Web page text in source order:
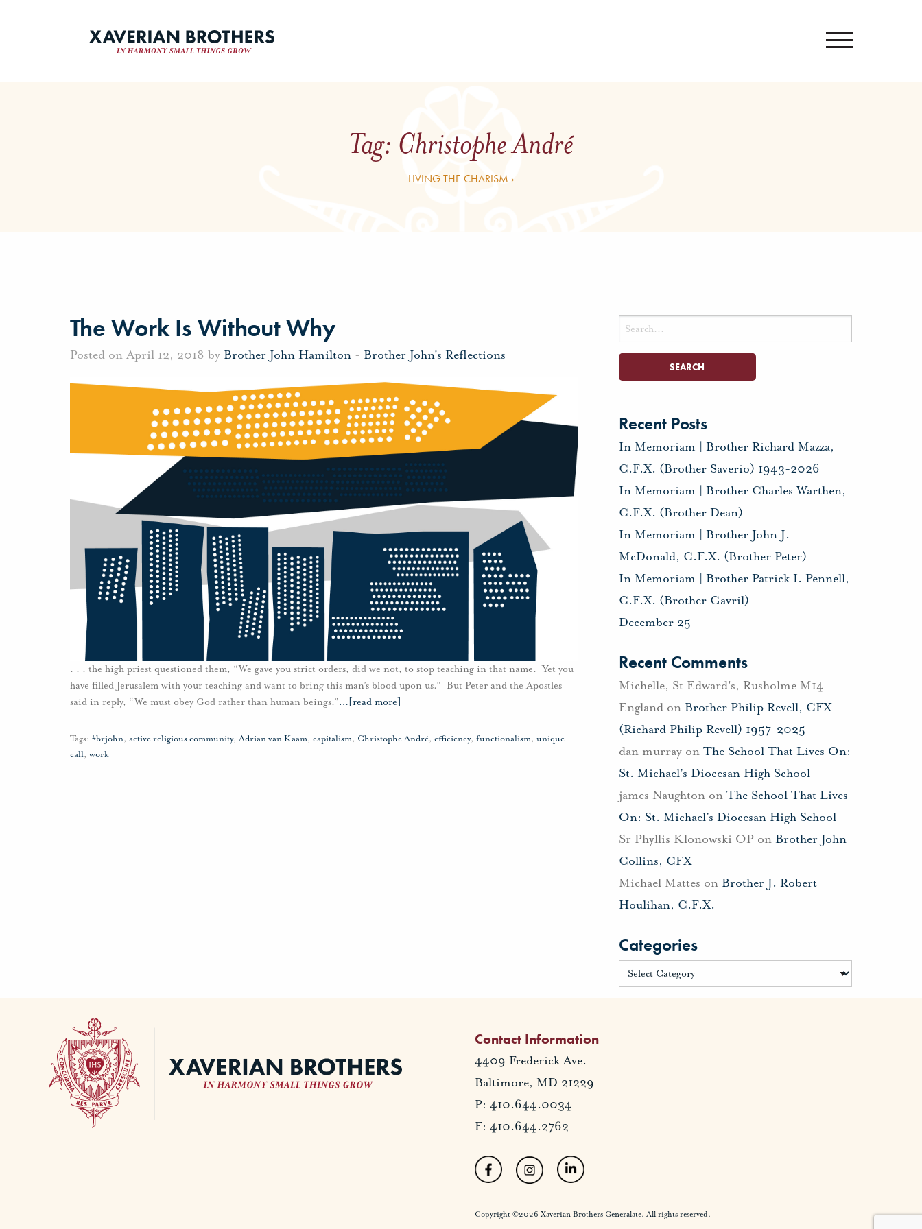
Tag: Christophe André
LIVING THE CHARISM ›
The Work Is Without Why
Posted on April 12, 2018 by Brother John Hamilton - Brother John's Reflections
. . . the high priest questioned them, “We gave you strict orders, did we not, to stop teaching in that name. Yet you
have filled Jerusalem with your teaching and want to bring this man’s blood upon us.” But Peter and the Apostles
said in reply, “We must obey God rather than human beings.”… [read more]
Tags: #brjohn, active religious community,Adrian van Kaam, capitalism, Christophe André, efficiency, functionalism, unique
call, work
Search
for:
Recent Posts
In Memoriam | Brother Richard Mazza,
C.F.X. (Brother Saverio) 1943-2026
In Memoriam | Brother Charles Warthen,
C.F.X. (Brother Dean)
In Memoriam | Brother John J.
McDonald, C.F.X. (Brother Peter)
In Memoriam | Brother Patrick I. Pennell,
C.F.X. (Brother Gavril)
December 25
Recent Comments
Michelle, St Edward's, Rusholme M14
Englandon Brother Philip Revell, CFX
(Richard Philip Revell) 1957-2025
dan murrayon The School That Lives On:
St. Michael’s Diocesan High School
james Naughtonon The School That Lives
On: St. Michael’s Diocesan High School
Sr Phyllis Klonowski OPon Brother John
Collins, CFX
Michael Mattes on Brother J. Robert
Houlihan, C.F.X.
Categories
Contact Information
4409 Frederick Ave.
Baltimore, MD 21229
P: 410.644.0034
F: 410.644.2762
Copyright ©2026 Xaverian Brothers Generalate. All rights reserved.